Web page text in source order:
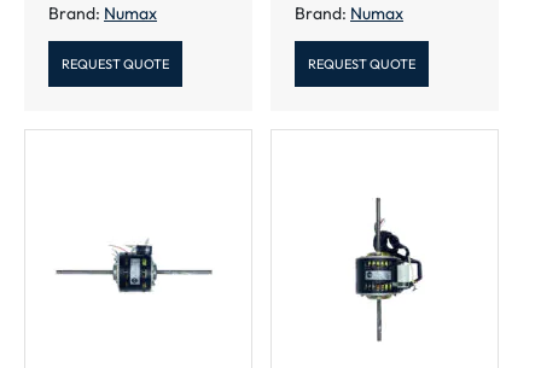
Brand: Numax
REQUEST QUOTE
Brand: Numax
REQUEST QUOTE